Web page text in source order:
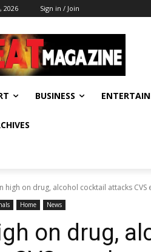
2026 Sign in / Join
BUSINESS
high on drug, alcohol cocktail attacks CVS
Home News
on drug,